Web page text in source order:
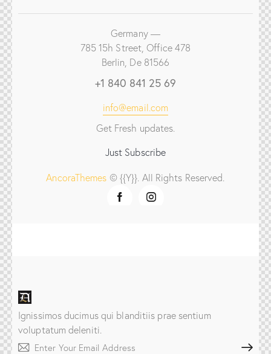
Germany —
785 15h Street, Office 478
Berlin, De 81566
+1 840 841 25 69
info@email.com
Get Fresh updates.
Just Subscribe
AncoraThemes © {{Y}}. All Rights Reserved.
Ignissimos ducimus qui blanditiis prae sentium
voluptatum deleniti.
Subscribe